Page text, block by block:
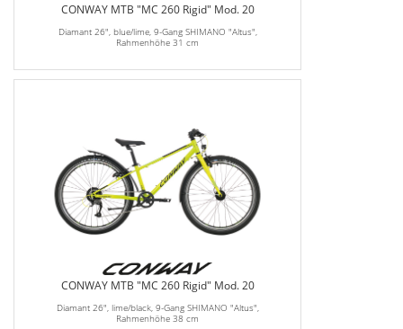
CONWAY MTB "MC 260 Rigid" Mod. 20
Diamant 26", blue/lime, 9-Gang SHIMANO "Altus",
Rahmenhöhe 31 cm
CONWAY MTB "MC 260 Rigid" Mod. 20
Diamant 26", lime/black, 9-Gang SHIMANO "Altus",
Rahmenhöhe 38 cm